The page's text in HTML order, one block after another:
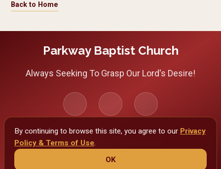
Back to Home
Parkway Baptist Church
Always Seeking To Grasp Our Lord's Desire!
Privacy Policy & Terms of Use
By continuing to browse this site, you agree to our Privacy
Policy & Terms of Use.
OK